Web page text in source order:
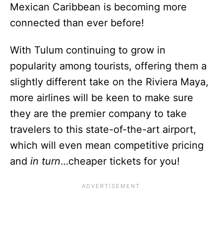
Mexican Caribbean is becoming more
connected than ever before!
With Tulum continuing to grow in
popularity among tourists, offering them a
slightly different take on the Riviera Maya,
more airlines will be keen to make sure
they are the premier company to take
travelers to this state-of-the-art airport,
which will even mean competitive pricing
and in turn…cheaper tickets for you!